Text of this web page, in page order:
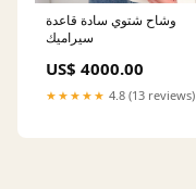
وشاح شتوي سادة قاعدة
سيراميك
US$ 4000.00
★★★★★ 4.8 (13 reviews)